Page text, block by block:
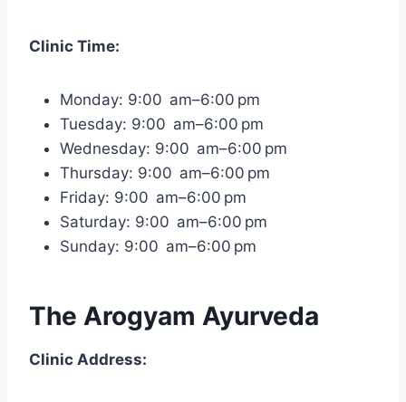
Clinic Time:
Monday: 9:00 am–6:00 pm
Tuesday: 9:00 am–6:00 pm
Wednesday: 9:00 am–6:00 pm
Thursday: 9:00 am–6:00 pm
Friday: 9:00 am–6:00 pm
Saturday: 9:00 am–6:00 pm
Sunday: 9:00 am–6:00 pm
The Arogyam Ayurveda
Clinic Address: